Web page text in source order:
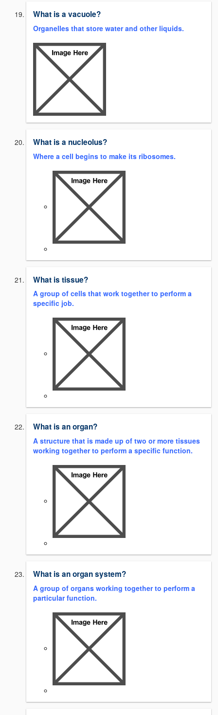
What is a vacuole?
Organelles that store water and other liquids.
What is a nucleolus?
Where a cell begins to make its ribosomes.
What is tissue?
A group of cells that work together to perform a
specific job.
What is an organ?
A structure that is made up of two or more tissues
working together to perform a specific function.
What is an organ system?
A group of organs working together to perform a
particular function.